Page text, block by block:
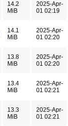
14.2
MiB
2025-Apr-
01 02:19
14.1
MiB
2025-Apr-
01 02:20
13.8
MiB
2025-Apr-
01 02:20
13.4
MiB
2025-Apr-
01 02:21
13.3
MiB
2025-Apr-
01 02:21